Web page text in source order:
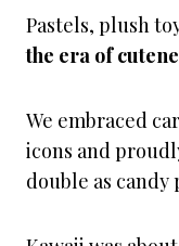
Pastels, plush
the era of
We embraced
icons and
double as candy